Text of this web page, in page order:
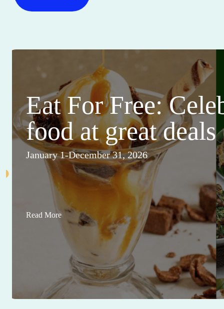
Eat For Free:
food at great deals
January 1-December 31, 2026
Read More